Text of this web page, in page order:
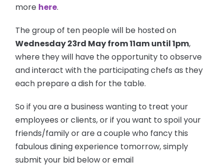
more here.
The group of ten people will be hosted on
Wednesday 23rd May from11amuntil1pm,
where they will have the opportunity to observe
and interact with the participating chefs as they
each prepare a dish for the table.
So if you are a business wanting to treat your
employees or clients, or if you want to spoil your
friends/family or are a couple who fancy this
fabulous dining experience tomorrow, simply
submit your bid below or email